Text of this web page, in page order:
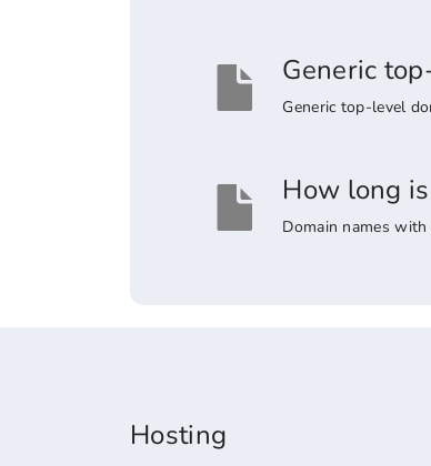
Generic
Generic top-level
How long
Domain names
Hosting